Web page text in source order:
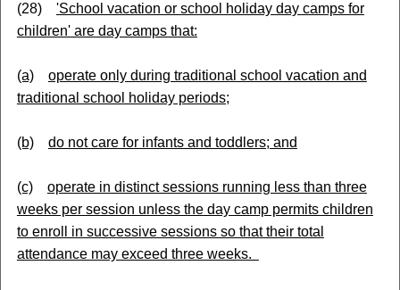
(28) 'School vacation or school holiday day camps for
children' are day camps that:
(a)
operate only during traditional school vacation and
traditional school holiday periods;
(b) do not care for infants and toddlers; and
(c)
operate in distinct sessions running less than three
weeks per session unless the day camp permits children
to enroll in successive sessions so that their total
attendance may exceed three weeks.